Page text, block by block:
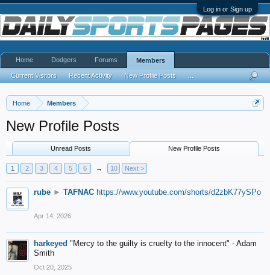
Log in or Sign up
Home Members
New Profile Posts
Unread Posts New Profile Posts
1 2 3 4 5 6 → 10 Next >
rube ► TAFNAC https://www.youtube.com/shorts/d2zbK77ySPo
Apr 14, 2026
harkeyed "Mercy to the guilty is cruelty to the innocent" - Adam
Smith
Oct 20, 2025
Home Dodgers Forums Members
Current Visitors Recent Activity New Profile Posts